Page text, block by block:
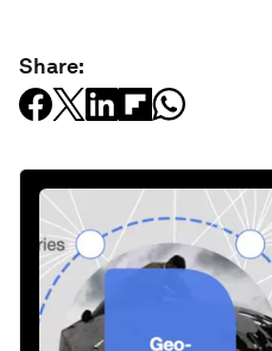
Share: